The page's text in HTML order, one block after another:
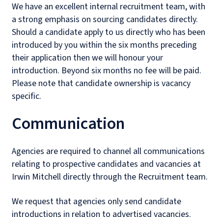
We have an excellent internal recruitment team, with
a strong emphasis on sourcing candidates directly.
Should a candidate apply to us directly who has been
introduced by you within the six months preceding
their application then we will honour your
introduction. Beyond six months no fee will be paid.
Please note that candidate ownership is vacancy
specific.
Communication
Agencies are required to channel all communications
relating to prospective candidates and vacancies at
Irwin Mitchell directly through the Recruitment team.
We request that agencies only send candidate
introductions in relation to advertised vacancies.